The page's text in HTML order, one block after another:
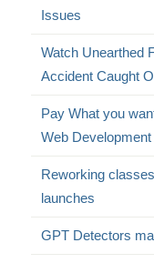
Issues
Watch Unearthed
Accident Caught
Pay What you
Web
Reworking
launches
GPT Detectors